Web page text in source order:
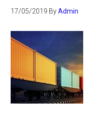
17/05/2019 ByAdmin